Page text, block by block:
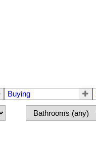
Buying